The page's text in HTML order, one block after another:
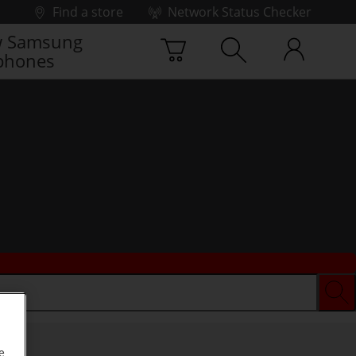
Find a store
Network Status Checker
Samsung